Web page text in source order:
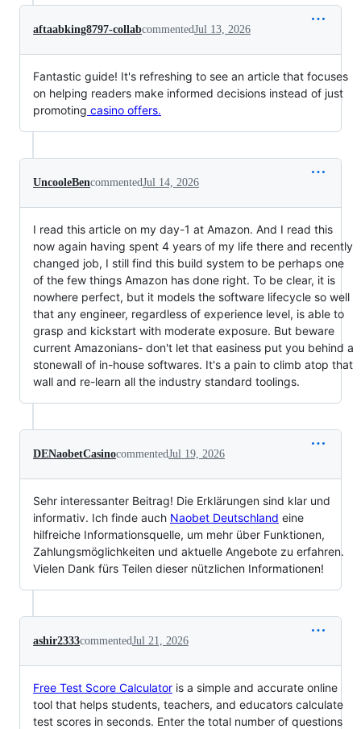
aftaabking8797-collabcommentedJul 13, 2026
Fantastic guide! It's refreshing to see an article that focuses
on helping readers make informed decisions instead of just
promoting casino offers.
UncooleBencommentedJul 14, 2026
I read this article on my day-1 at Amazon. And I read this
now again having spent 4 years of my life there and recently
changed job, I still find this build system to be perhaps one
of the few things Amazon has done right. To be clear, it is
nowhere perfect, but it models the software lifecycle so well
that any engineer, regardless of experience level, is able to
grasp and kickstart with moderate exposure. But beware
current Amazonians- don't let that easiness put you behind a
stonewall of in-house softwares. It's a pain to climb atop that
wall and re-learn all the industry standard toolings.
DENaobetCasinocommentedJul 19, 2026
Sehr interessanter Beitrag! Die Erklärungen sind klar und
informativ. Ich finde auch Naobet Deutschland eine
hilfreiche Informationsquelle, um mehr über Funktionen,
Zahlungsmöglichkeiten und aktuelle Angebote zu erfahren.
Vielen Dank fürs Teilen dieser nützlichen Informationen!
ashir2333commentedJul 21, 2026
Free Test Score Calculator is a simple and accurate online
tool that helps students, teachers, and educators calculate
test scores in seconds. Enter the total number of questions